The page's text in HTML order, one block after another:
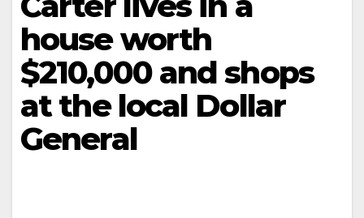
house worth
$210,000 and shops
at the local Dollar
General